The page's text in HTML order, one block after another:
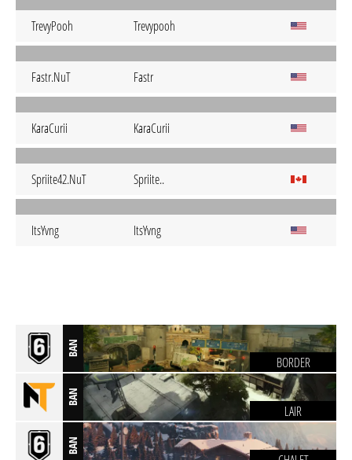
TrevyPooh Trevypooh
Fastr.NuT Fastr
KaraCurii KaraCurii
Spriite42.NuT Spriite..
ItsYvng ItsYvng
BAN
BORDER
BAN
LAIR
BAN